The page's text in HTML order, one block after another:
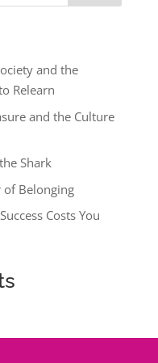
and the
Relearn
and the Culture
Shark
of Belonging
Costs You